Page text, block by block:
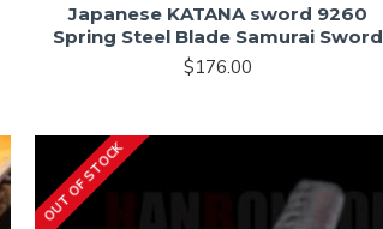
Japanese KATANA sword 9260
Spring Steel Blade Samurai Sword
$176.00
OUT OF STOCK